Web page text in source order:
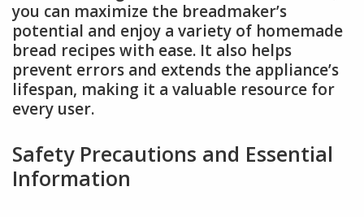
you can maximize the breadmaker’s
potential and enjoy a variety of homemade
bread recipes with ease. It also helps
prevent errors and extends the appliance’s
lifespan, making it a valuable resource for
every user.
Safety Precautions and Essential
Information